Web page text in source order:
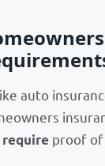
auto
require proof of